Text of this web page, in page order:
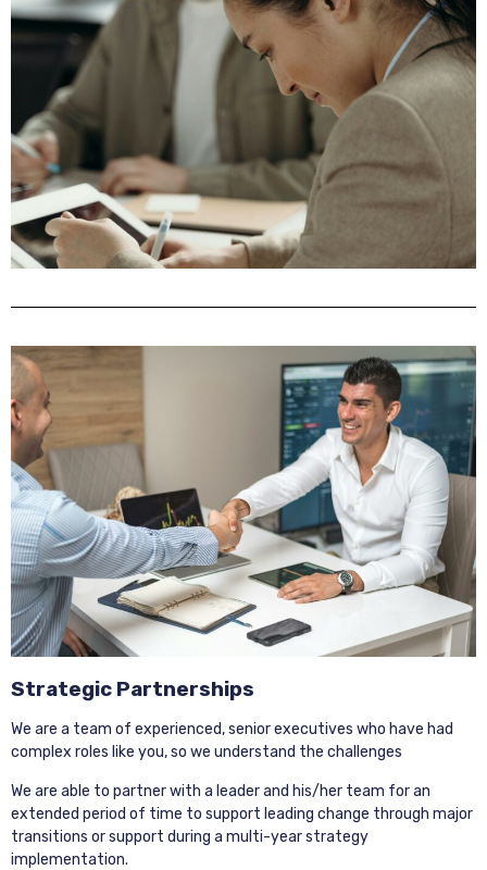
Strategic Partnerships
We are a team of experienced, senior executives who have had
complex roles like you, so we understand the challenges
We are able to partner with a leader and his/her team for an
extended period of time to support leading change through major
transitions or support during a multi-year strategy
implementation.